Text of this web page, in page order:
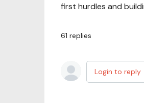
first hurdles and
61 replies
Login to reply